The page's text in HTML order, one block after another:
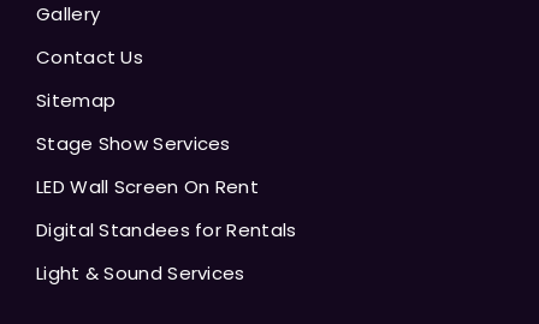
Gallery
Contact Us
Sitemap
Stage Show Services
LED Wall Screen On Rent
Digital Standees for Rentals
Light & Sound Services